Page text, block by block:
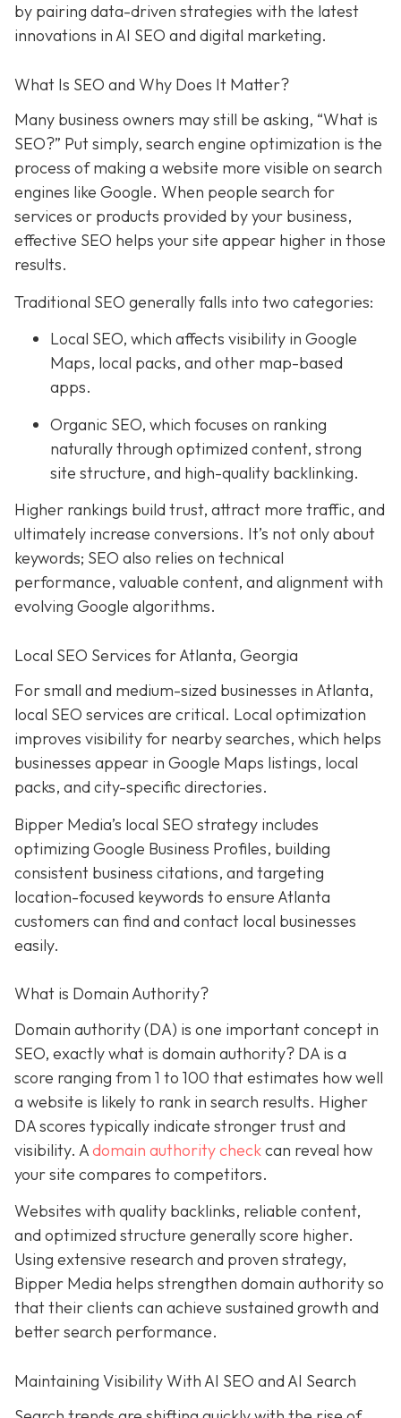
by pairing data-driven strategies with the latest
innovations in AI SEO and digital marketing.
What Is SEO and Why Does It Matter?
Many business owners may still be asking, “What is
SEO?” Put simply, search engine optimization is the
process of making a website more visible on search
engines like Google. When people search for
services or products provided by your business,
effective SEO helps your site appear higher in those
results.
Traditional SEO generally falls into two categories:
Local SEO, which affects visibility in Google
Maps, local packs, and other map-based
apps.
Organic SEO, which focuses on ranking
naturally through optimized content, strong
site structure, and high-quality backlinking.
Higher rankings build trust, attract more traffic, and
ultimately increase conversions. It’s not only about
keywords; SEO also relies on technical
performance, valuable content, and alignment with
evolving Google algorithms.
Local SEO Services for Atlanta, Georgia
For small and medium-sized businesses in Atlanta,
local SEO services are critical. Local optimization
improves visibility for nearby searches, which helps
businesses appear in Google Maps listings, local
packs, and city-specific directories.
Bipper Media’s local SEO strategy includes
optimizing Google Business Profiles, building
consistent business citations, and targeting
location-focused keywords to ensure Atlanta
customers can find and contact local businesses
easily.
What is Domain Authority?
Domain authority (DA) is one important concept in
SEO, exactly what is domain authority? DA is a
score ranging from 1 to 100 that estimates how well
a website is likely to rank in search results. Higher
DA scores typically indicate stronger trust and
visibility. Adomain authority checkcan reveal how
your site compares to competitors.
Websites with quality backlinks, reliable content,
and optimized structure generally score higher.
Using extensive research and proven strategy,
Bipper Media helps strengthen domain authority so
that their clients can achieve sustained growth and
better search performance.
Maintaining Visibility With AI SEO and AI Search